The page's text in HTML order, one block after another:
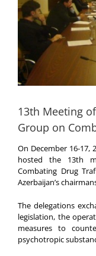
13th Meeting
Group on
On December 16-17,
hosted the 13th
Combating Drug
Azerbaijan’s
The delegations
legislation, the
measures to
psychotropic